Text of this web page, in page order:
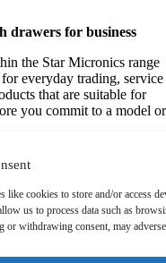
like cookies to store and/or access
us to process data such as
or withdrawing consent, may
drawers for business
the Star Micronics range
everyday trading, service
that are suitable for
you commit to a model or
handling organised,
Check drawer size, till
the drawer needs to sit
space.
but choosing the wrong